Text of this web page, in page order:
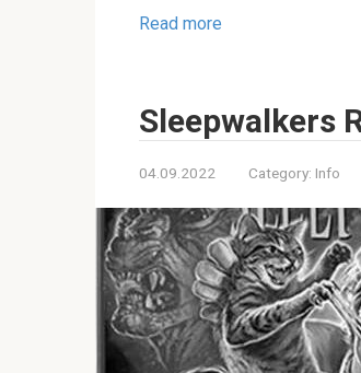
Read more
Sleepwalkers
04.09.2022 Category: Info